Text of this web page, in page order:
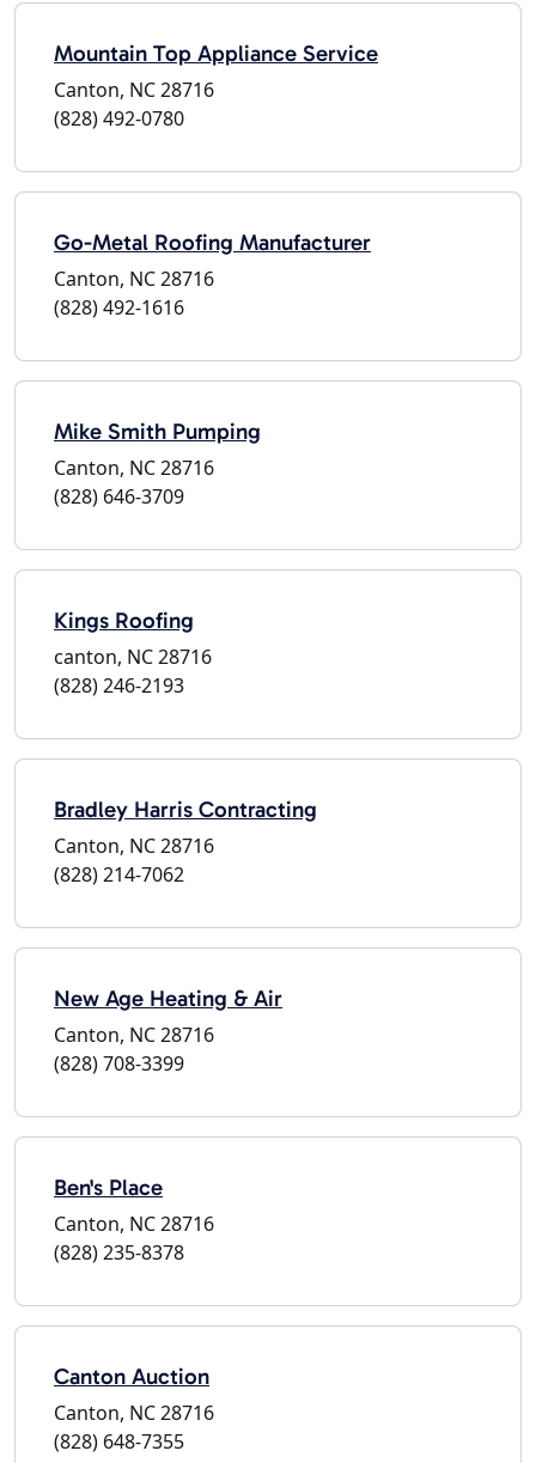
Mountain Top Appliance Service
Canton, NC 28716
(828) 492-0780
Go-Metal Roofing Manufacturer
Canton, NC 28716
(828) 492-1616
Mike Smith Pumping
Canton, NC 28716
(828) 646-3709
Kings Roofing
canton, NC 28716
(828) 246-2193
Bradley Harris Contracting
Canton, NC 28716
(828) 214-7062
New Age Heating & Air
Canton, NC 28716
(828) 708-3399
Ben's Place
Canton, NC 28716
(828) 235-8378
Canton Auction
Canton, NC 28716
(828) 648-7355